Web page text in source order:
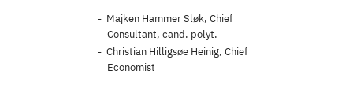
Majken Hammer Sløk, Chief
Consultant, cand. polyt.
Christian Hilligsøe Heinig, Chief
Economist